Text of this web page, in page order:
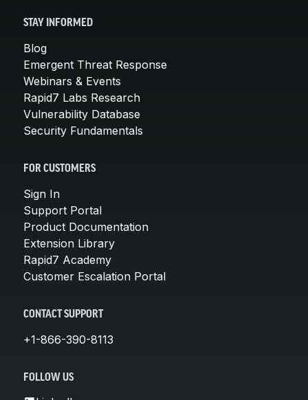
STAY INFORMED
Blog
Emergent Threat Response
Webinars & Events
Rapid7 Labs Research
Vulnerability Database
Security Fundamentals
FOR CUSTOMERS
Sign In
Support Portal
Product Documentation
Extension Library
Rapid7 Academy
Customer Escalation Portal
CONTACT SUPPORT
+1-866-390-8113
FOLLOW US